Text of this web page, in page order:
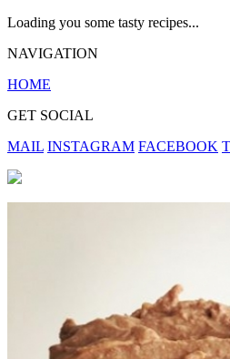
Loading you some tasty recipes...
NAVIGATION
HOME
GET SOCIAL
MAIL INSTAGRAM FACEBOOK